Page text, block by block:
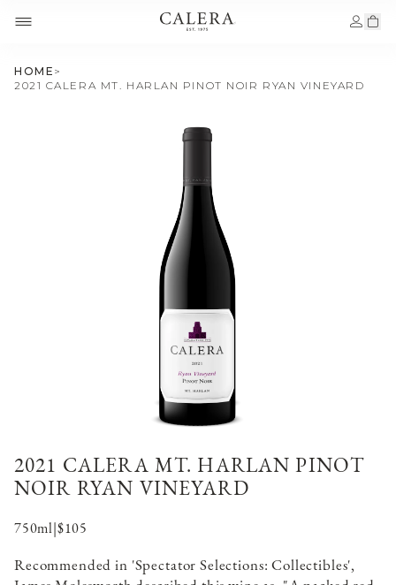
HOME >
2021 CALERA MT. HARLAN PINOT NOIR RYAN VINEYARD
2021 CALERA MT. HARLAN PINOT
NOIR RYAN VINEYARD
750ml|$105
Recommended in 'Spectator Selections: Collectibles',